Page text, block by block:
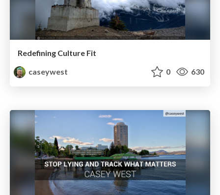
Redefining Culture Fit
caseywest
0 630